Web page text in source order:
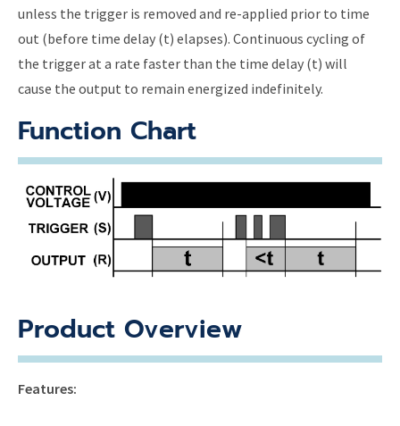
unless the trigger is removed and re-applied prior to time
out (before time delay (t) elapses). Continuous cycling of
the trigger at a rate faster than the time delay (t) will
cause the output to remain energized indefinitely.
Function Chart
Product Overview
Features: